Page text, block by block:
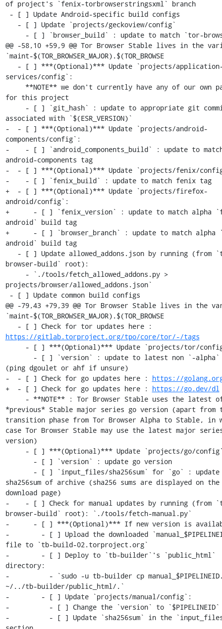
of project's `fenix-torbrowserstringsxml` branch
@@ -58,10 +59,9 @@ Tor Browser Stable lives in the
`maint-$(TOR_BROWSER_MAJOR).$(TOR_BROWSE
services/config`:
for this project
associated with `$(ESR_VERSION)`
-  - [ ] ***(Optional)*** Update `projects/android-
components/config`:
-    - [ ] `android_components_build` : update to
android-components tag
-  - [ ] ***(Optional)*** Update `projects/fenix/
-    - [ ] `fenix_build` : update to match fenix tag
+  - [ ] ***(Optional)*** Update `projects/firefox-
android/config`:
+      - [ ] `fenix_version` : update to match alpha
android` build tag
+      - [ ] `browser_branch` : update to match
android` build tag
browser-build` root):
projects/browser/allowed_addons.json`
@@ -79,43 +79,39 @@ Tor Browser Stable lives in the
`maint-$(TOR_BROWSER_MAJOR).$(TOR_BROWSE
https://gitlab.torproject.org/tpo/core/tor/-/tags
(ping dgoulet or ahf if unsure)
-  - [ ] Check for go updates here : https://
+  - [ ] Check for go updates here : https://go.dev/dl